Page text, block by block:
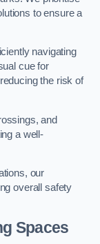
to ensure a
navigating
cue for
the risk of
and
a well-
our
overall safety
Spaces